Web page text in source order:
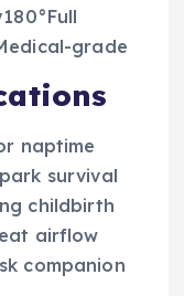
grade
naptime
survival
childbirth
airflow
companion